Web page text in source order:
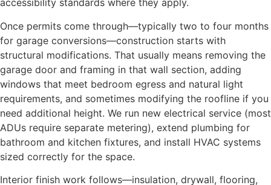
accessibility standards where they apply.
Once permits come through—typically two to four months
for garage conversions—construction starts with
structural modifications. That usually means removing the
garage door and framing in that wall section, adding
windows that meet bedroom egress and natural light
requirements, and sometimes modifying the roofline if you
need additional height. We run new electrical service (most
ADUs require separate metering), extend plumbing for
bathroom and kitchen fixtures, and install HVAC systems
sized correctly for the space.
Interior finish work follows—insulation, drywall, flooring,